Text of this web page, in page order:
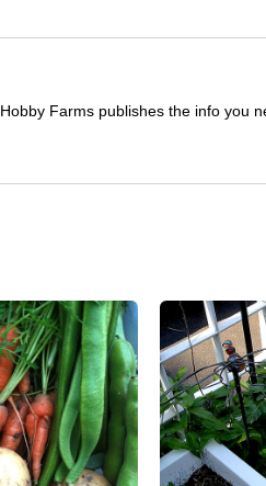
Hobby Farms publishes the info you